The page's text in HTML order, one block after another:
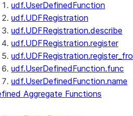
udf.UserDefinedFunction
udf.UDFRegistration
udf.UDFRegistration.describe
udf.UDFRegistration.register
udf.UserDefinedFunction.func
udf.UserDefinedFunction.name
Aggregate Functions